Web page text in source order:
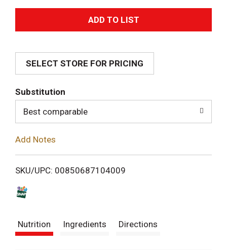
A
d
i
SELECT STORE FOR PRICING
Substitution
Best comparable
Add Notes
SKU/UPC: 00850687104009
Nutrition Ingredients Directions